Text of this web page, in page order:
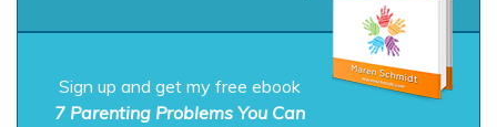
Sign up and get my free ebook
7 Parenting Problems You Can